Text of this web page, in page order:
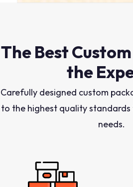
The Best
the
Carefully designed custom
to the highest quality
needs.